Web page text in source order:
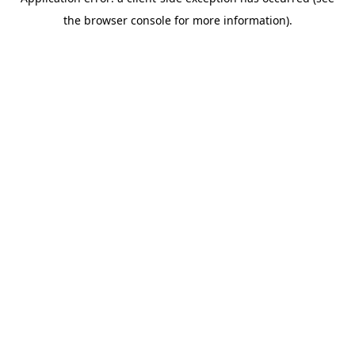
the browser console for more information).